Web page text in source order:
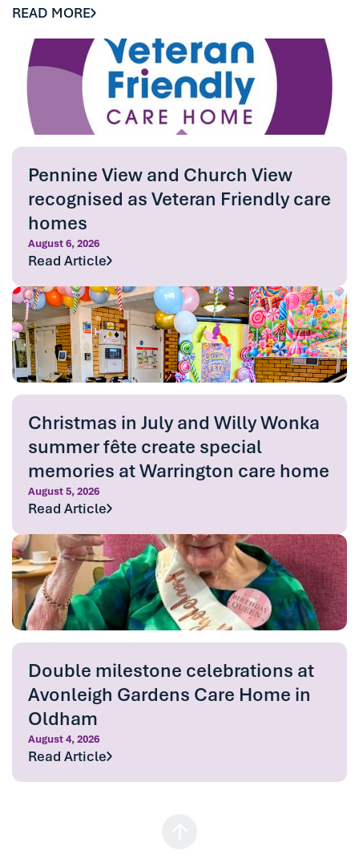
READ MORE
Pennine View and Church View
recognised as Veteran Friendly care
homes
August 6, 2026
Read Article
Christmas in July and Willy Wonka
summer fête create special
memories at Warrington care home
August 5, 2026
Read Article
Double milestone celebrations at
Avonleigh Gardens Care Home in
Oldham
August 4, 2026
Read Article